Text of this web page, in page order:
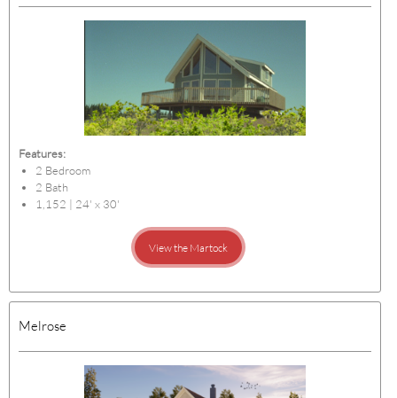
Features:
2 Bedroom
2 Bath
1,152 | 24' x 30'
View the Martock
Melrose